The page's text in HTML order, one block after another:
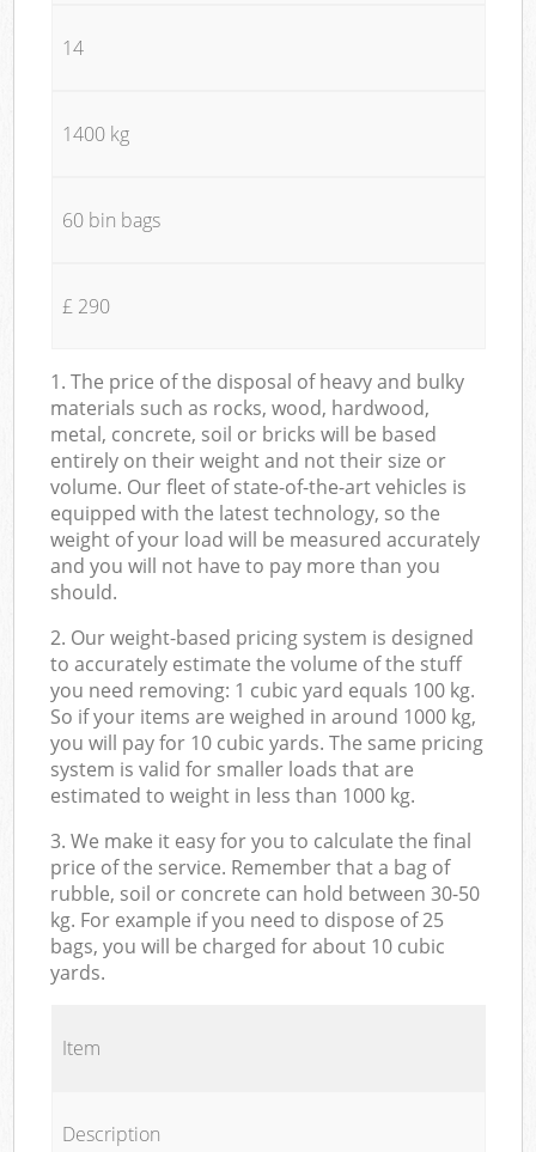
14
1400 kg
60 bin bags
£ 290
1. The price of the disposal of heavy and bulky
materials such as rocks, wood, hardwood,
metal, concrete, soil or bricks will be based
entirely on their weight and not their size or
volume. Our fleet of state-of-the-art vehicles is
equipped with the latest technology, so the
weight of your load will be measured accurately
and you will not have to pay more than you
should.
2. Our weight-based pricing system is designed
to accurately estimate the volume of the stuff
you need removing: 1 cubic yard equals 100 kg.
So if your items are weighed in around 1000 kg,
you will pay for 10 cubic yards. The same pricing
system is valid for smaller loads that are
estimated to weight in less than 1000 kg.
3. We make it easy for you to calculate the final
price of the service. Remember that a bag of
rubble, soil or concrete can hold between 30-50
kg. For example if you need to dispose of 25
bags, you will be charged for about 10 cubic
yards.
Item
Description